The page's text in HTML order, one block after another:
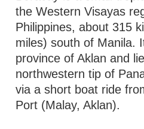
the Western Visayas
Philippines, about 315
miles) south of Manila.
province of Aklan and
northwestern tip of
via a short boat ride
Port (Malay, Aklan).